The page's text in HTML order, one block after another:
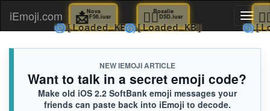
iEmoji.com
NEW IEMOJI ARTICLE
Want to talk in a secret emoji code?
Make old iOS 2.2 SoftBank emoji messages your
friends can paste back into iEmoji to decode.
📩F56.iusr
🌀[Loaded KB]
👰‍♂️D5D.iusr
🌀[Loaded KB]